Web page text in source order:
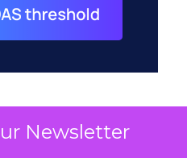
Newsletter